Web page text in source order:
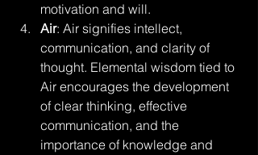
motivation and will.
Air: Air signifies intellect,
communication, and clarity of
thought. Elemental wisdom tied to
Air encourages the development
of clear thinking, effective
communication, and the
importance of knowledge and